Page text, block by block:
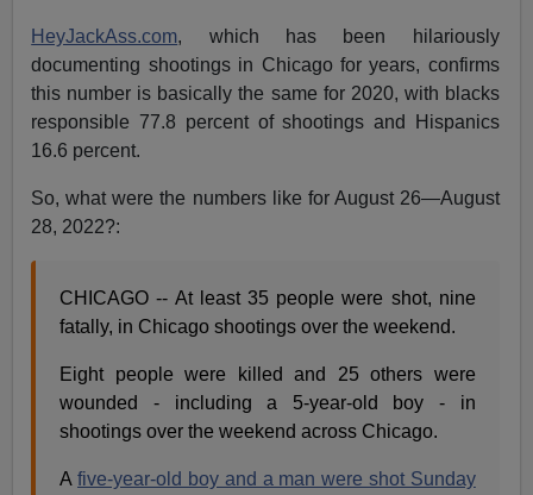
HeyJackAss.com, which has been hilariously
documenting shootings in Chicago for years, confirms
this number is basically the same for 2020, with blacks
responsible 77.8 percent of shootings and Hispanics
16.6 percent.
So, what were the numbers like for August 26—August
28, 2022?:
CHICAGO -- At least 35 people were shot, nine
fatally, in Chicago shootings over the weekend.
Eight people were killed and 25 others were
wounded - including a 5-year-old boy - in
shootings over the weekend across Chicago.
Afive-year-old boy and a man were shot Sunday